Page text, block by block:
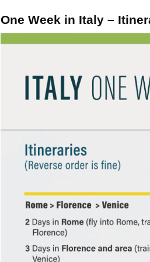
One Week in Italy –